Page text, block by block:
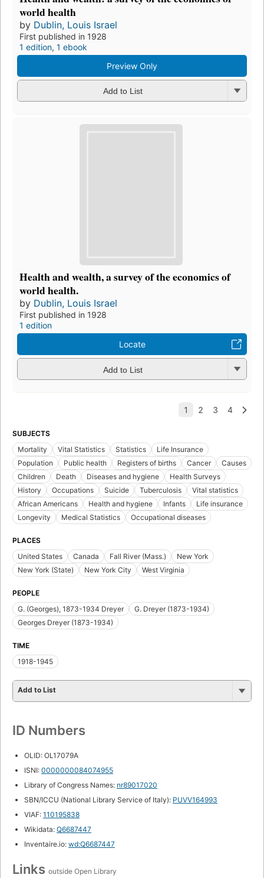
world health
by Dublin, Louis Israel
First published in 1928
1 edition, 1 ebook
Preview Only
Add to List
Health and wealth, a survey of the economics of
world health.
by Dublin, Louis Israel
First published in 1928
1 edition
Locate
Add to List
SUBJECTS
Mortality
Vital Statistics Statistics
Life Insurance
Population
Public health Registers of births Cancer
Causes
Children
Death Diseases and hygiene
Health Surveys
History
Occupations Suicide Tuberculosis
Vital statistics
African Americans
Health and hygiene Infants
Life insurance
Longevity
Medical Statistics Occupational diseases
PLACES
United States
Canada Fall River (Mass.)
New York
New York (State)
New York City West Virginia
PEOPLE
G. (Georges), 1873-1934 Dreyer
G. Dreyer (1873-1934)
Georges Dreyer (1873-1934)
TIME
1918-1945
Add to List
ID Numbers
OLID: OL17079A
ISNI: 0000000084074955
Library of Congress Names: nr89017020
SBN/ICCU (National Library Service of Italy): PUVV164993
VIAF: 110195838
Wikidata: Q6687447
Inventaire.io: wd:Q6687447
Links outside Open Library